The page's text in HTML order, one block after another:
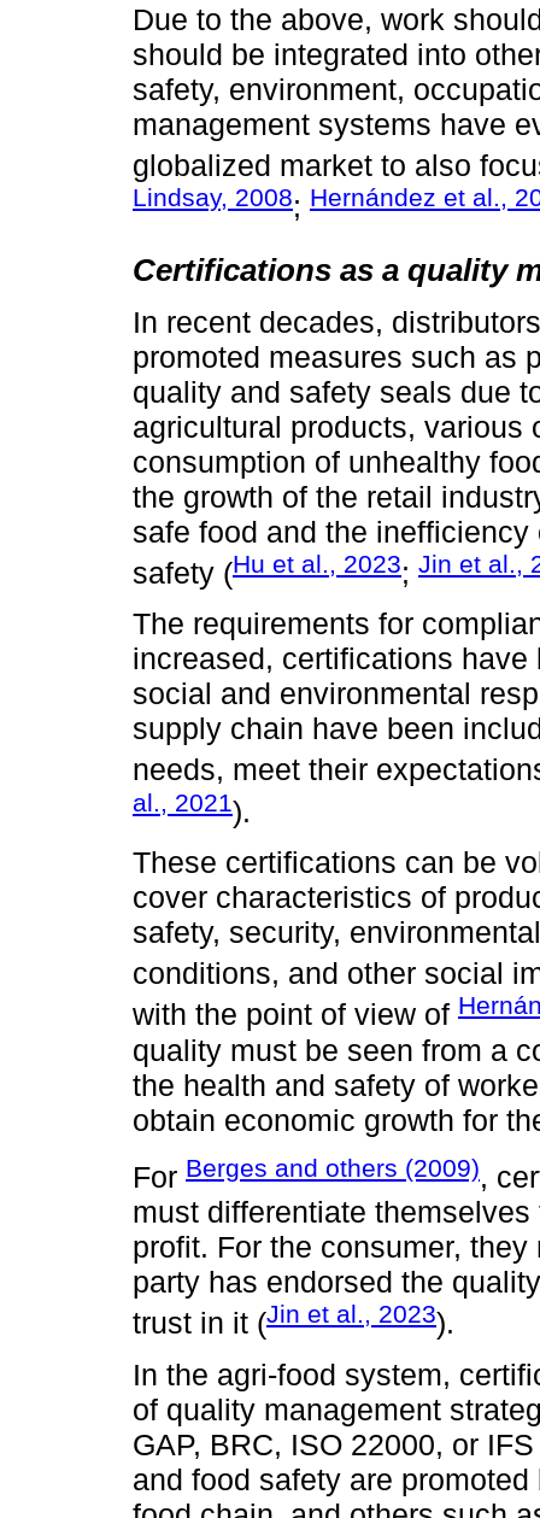
Due to the above, work
should be integrated into
safety, environment,
management systems have
globalized market to also
Lindsay, 2008; Hernández et al.,
Certifications as a quality
In recent decades,
promoted measures such as
quality and safety seals due
agricultural products, various
consumption of unhealthy
the growth of the retail
safe food and the
safety (Hu et al., 2023; Jin et al.,
The requirements for
increased, certifications
social and environmental
supply chain have been
needs, meet their
al., 2021).
These certifications can be
cover characteristics of
safety, security,
conditions, and other social
with the point of view of
quality must be seen from a
the health and safety of
obtain economic growth for
For Berges and others (2009),
must differentiate
profit. For the consumer,
party has endorsed the
trust in it (Jin et al., 2023).
In the agri-food system,
of quality management
GAP, BRC, ISO 22000, or
and food safety are